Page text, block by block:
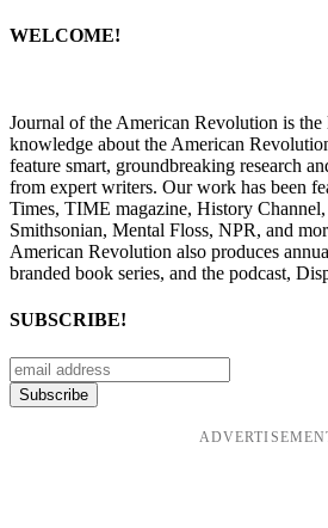
WELCOME!
Journal of the American Revolution is the
knowledge about the American
feature smart, groundbreaking research
from expert writers. Our work has been
Times, TIME magazine, History
Smithsonian, Mental Floss, NPR, and
American Revolution also produces
branded book series, and the podcast,
SUBSCRIBE!